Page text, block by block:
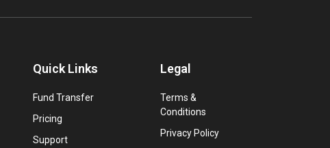
Quick Links
Fund Transfer
Pricing
Support
Legal
Terms &
Conditions
Privacy Policy